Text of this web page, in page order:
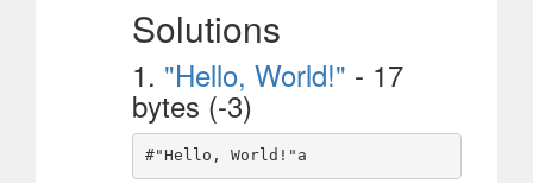
Solutions
1. "Hello, World!" - 17
bytes (-3)